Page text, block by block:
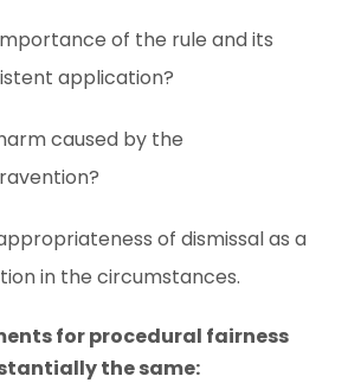
of the rule and its
application?
caused by the
of dismissal as a
in the circumstances.
for procedural fairness
the same: